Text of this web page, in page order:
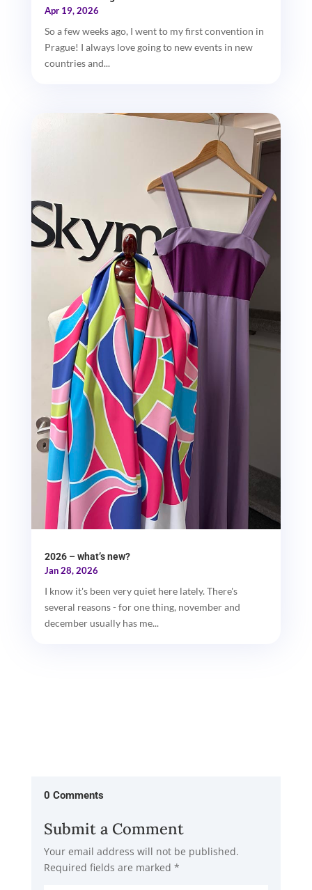
Apr 19, 2026
So a few weeks ago, I went to my first convention in
Prague! I always love going to new events in new
countries and...
2026 – what’s new?
Jan 28, 2026
I know it's been very quiet here lately. There's
several reasons - for one thing, november and
december usually has me...
0 Comments
Submit a Comment
Your email address will not be published.
Required fields are marked *